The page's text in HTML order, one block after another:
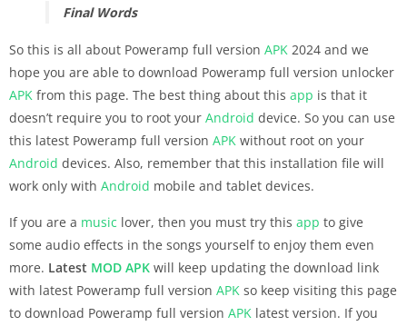
Final Words
So this is all about Poweramp full version APK 2024 and we
hope you are able to download Poweramp full version unlocker
APK from this page. The best thing about this app is that it
doesn’t require you to root your Android device. So you can use
this latest Poweramp full version APK without root on your
Android devices. Also, remember that this installation file will
work only with Android mobile and tablet devices.
If you are a music lover, then you must try this app to give
some audio effects in the songs yourself to enjoy them even
more. Latest MOD APK will keep updating the download link
with latest Poweramp full version APK so keep visiting this page
to download Poweramp full version APK latest version. If you